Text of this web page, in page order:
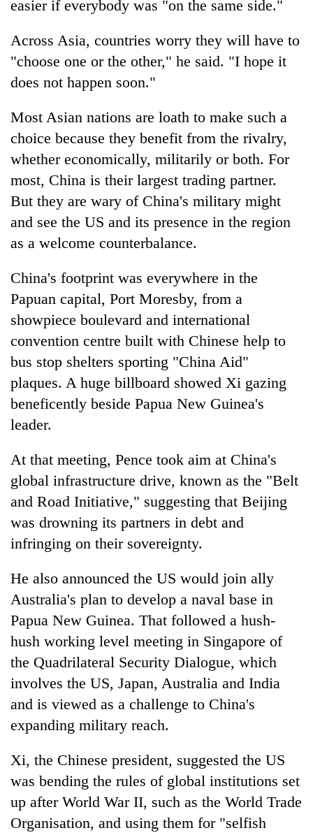
easier if everybody was "on the same side."
Across Asia, countries worry they will have to
"choose one or the other," he said. "I hope it
does not happen soon."
Most Asian nations are loath to make such a
choice because they benefit from the rivalry,
whether economically, militarily or both. For
most, China is their largest trading partner.
But they are wary of China's military might
and see the US and its presence in the region
as a welcome counterbalance.
China's footprint was everywhere in the
Papuan capital, Port Moresby, from a
showpiece boulevard and international
convention centre built with Chinese help to
bus stop shelters sporting "China Aid"
plaques. A huge billboard showed Xi gazing
beneficently beside Papua New Guinea's
leader.
At that meeting, Pence took aim at China's
global infrastructure drive, known as the "Belt
and Road Initiative," suggesting that Beijing
was drowning its partners in debt and
infringing on their sovereignty.
He also announced the US would join ally
Australia's plan to develop a naval base in
Papua New Guinea. That followed a hush-
hush working level meeting in Singapore of
the Quadrilateral Security Dialogue, which
involves the US, Japan, Australia and India
and is viewed as a challenge to China's
expanding military reach.
Xi, the Chinese president, suggested the US
was bending the rules of global institutions set
up after World War II, such as the World Trade
Organisation, and using them for "selfish